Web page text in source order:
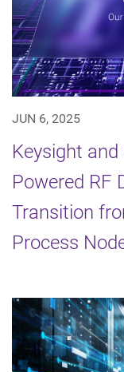
JUN 6, 2025
Keysight and
Powered RF
Transition
Process